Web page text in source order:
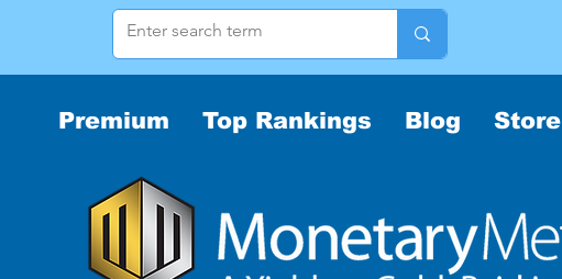
Premium Top Rankings Blog Store